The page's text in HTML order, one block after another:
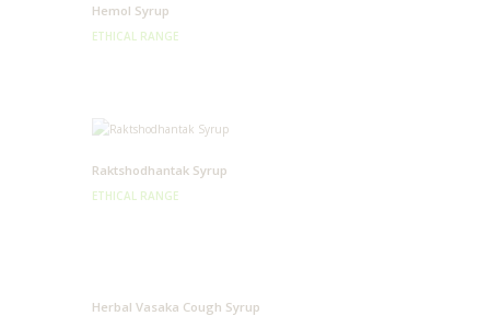
Hemol Syrup
ETHICAL RANGE
Raktshodhantak Syrup
ETHICAL RANGE
Herbal Vasaka Cough Syrup